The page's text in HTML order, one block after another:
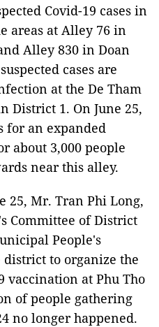
Covid-19 cases in
areas at Alley 76 in
Alley 830 in Doan
cases are
at the De Tham
District 1. On June 25,
for an expanded
about 3,000 people
near this alley.
25, Mr. Tran Phi Long,
Committee of District
People's
district to organize the
vaccination at Phu Tho
of people gathering
no longer happened.